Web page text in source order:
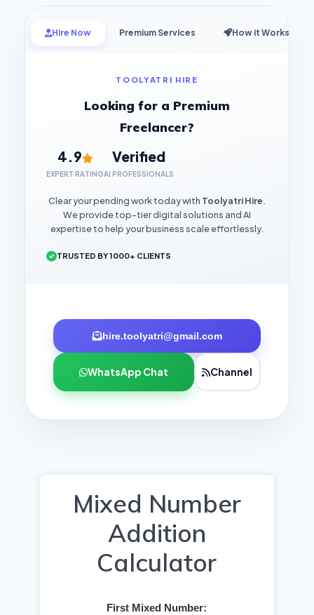
Hire Now Premium Services How it Works
TOOLYATRI HIRE
Looking for a Premium
Freelancer?
4.9
EXPERT RATING
Verified
AI PROFESSIONALS
Clear your pending work today with Toolyatri Hire.
We provide top-tier digital solutions and AI
expertise to help your business scale effortlessly.
TRUSTED BY 1000+ CLIENTS
hire.toolyatri@gmail.com
WhatsApp Chat Channel
Mixed Number
Addition
Calculator
First Mixed Number: